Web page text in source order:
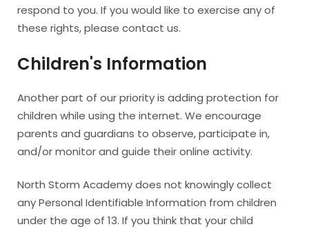
respond to you. If you would like to exercise any of
these rights, please contact us.
Children's Information
Another part of our priority is adding protection for
children while using the internet. We encourage
parents and guardians to observe, participate in,
and/or monitor and guide their online activity.
North Storm Academy does not knowingly collect
any Personal Identifiable Information from children
under the age of 13. If you think that your child